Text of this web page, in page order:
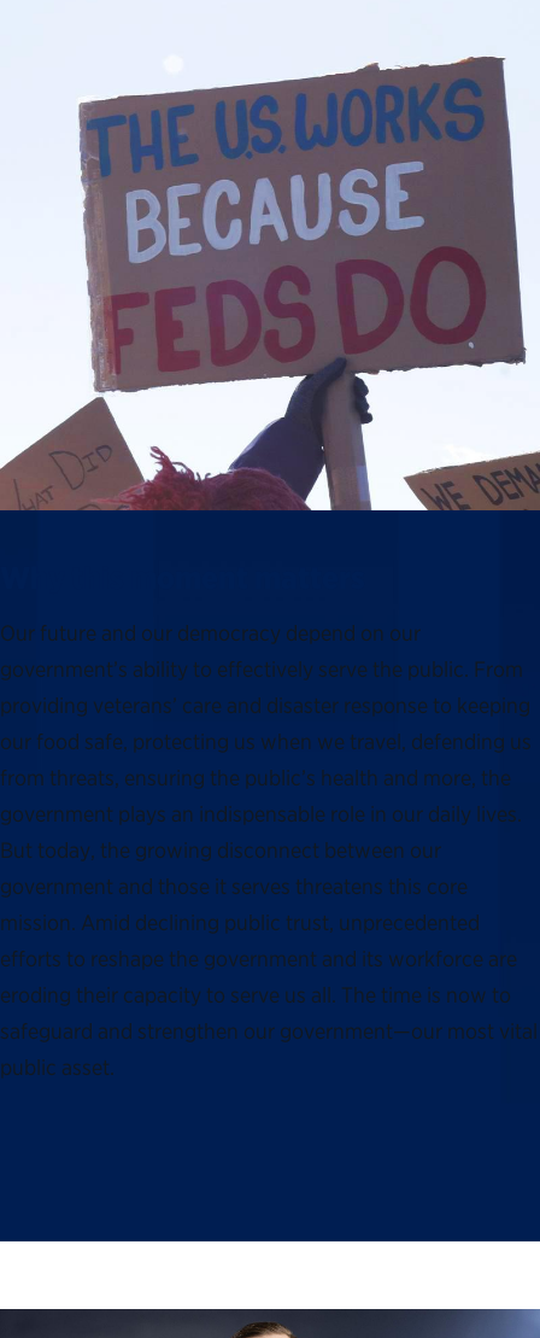
Our future and our democracy depend on our
government’s ability to effectively serve the public. From
providing veterans’ care and disaster response to keeping
our food safe, protecting us when we travel, defending us
from threats, ensuring the public’s health and more, the
government plays an indispensable role in our daily lives.
But today, the growing disconnect between our
government and those it serves threatens this core
mission. Amid declining public trust, unprecedented
efforts to reshape the government and its workforce are
eroding their capacity to serve us all. The time is now to
safeguard and strengthen our government—our most vital
public asset.